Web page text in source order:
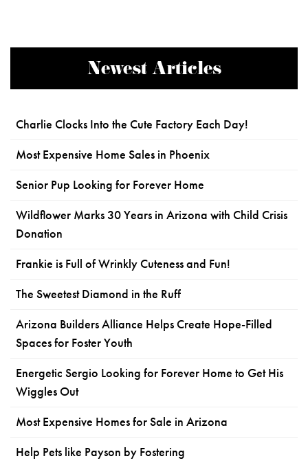
Newest Articles
Charlie Clocks Into the Cute Factory Each Day!
Most Expensive Home Sales in Phoenix
Senior Pup Looking for Forever Home
Wildflower Marks 30 Years in Arizona with Child Crisis
Donation
Frankie is Full of Wrinkly Cuteness and Fun!
The Sweetest Diamond in the Ruff
Arizona Builders Alliance Helps Create Hope-Filled
Spaces for Foster Youth
Energetic Sergio Looking for Forever Home to Get His
Wiggles Out
Most Expensive Homes for Sale in Arizona
Help Pets like Payson by Fostering